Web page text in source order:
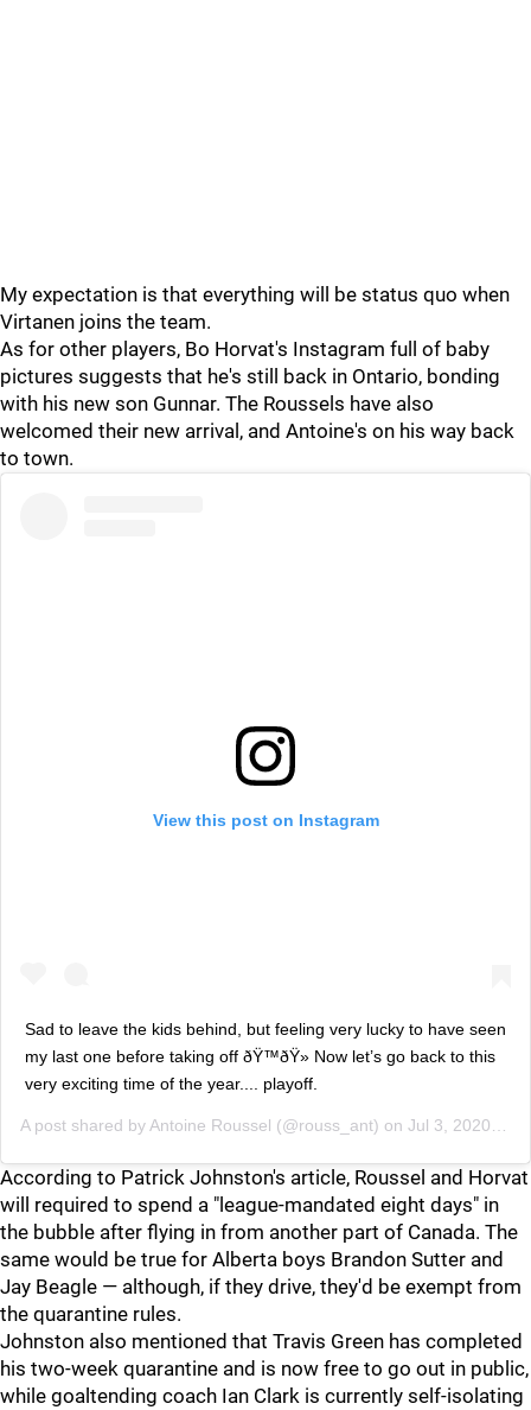
My expectation is that everything will be status quo when
Virtanen joins the team.
As for other players, Bo Horvat's Instagram full of baby
pictures suggests that he's still back in Ontario, bonding
with his new son Gunnar. The Roussels have also
welcomed their new arrival, and Antoine's on his way back
to town.
View this post on Instagram
Sad to leave the kids behind, but feeling very lucky to have seen
my last one before taking off ðŸ™ðŸ» Now let’s go back to this
very exciting time of the year.... playoff.
A post shared byAntoine Roussel (@rouss_ant) on Jul 3, 2020 at 11:44am PDT
According to Patrick Johnston's article, Roussel and Horvat
will required to spend a "league-mandated eight days" in
the bubble after flying in from another part of Canada. The
same would be true for Alberta boys Brandon Sutter and
Jay Beagle — although, if they drive, they'd be exempt from
the quarantine rules.
Johnston also mentioned that Travis Green has completed
his two-week quarantine and is now free to go out in public,
while goaltending coach Ian Clark is currently self-isolating